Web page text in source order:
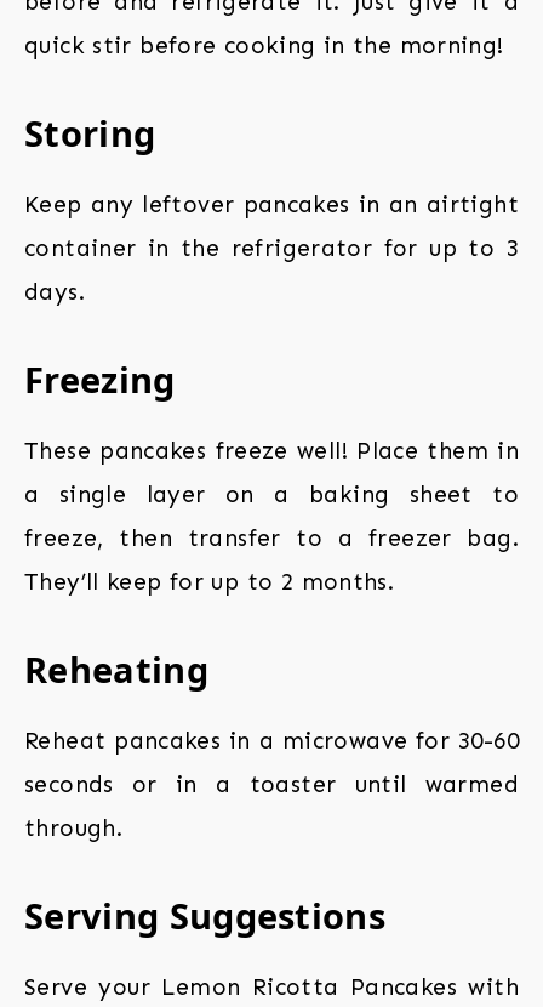
quick stir before cooking in the morning!
Storing
Keep any leftover pancakes in an airtight
container in the refrigerator for up to 3
days.
Freezing
These pancakes freeze well! Place them in
a single layer on a baking sheet to
freeze, then transfer to a freezer bag.
They’ll keep for up to 2 months.
Reheating
Reheat pancakes in a microwave for 30-60
seconds or in a toaster until warmed
through.
Serving Suggestions
Serve your Lemon Ricotta Pancakes with